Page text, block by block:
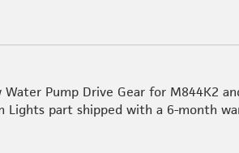
Pump Drive Gear for M844K2
Lights part shipped with a 6-month